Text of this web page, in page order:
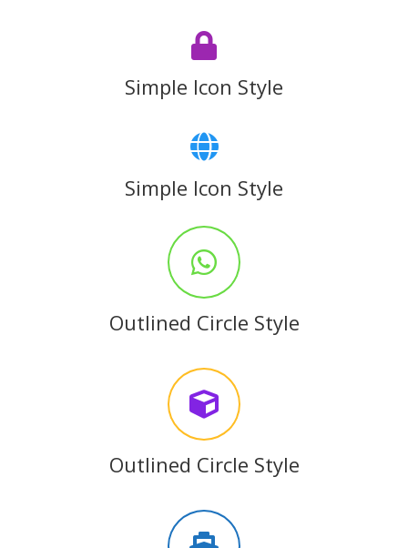
Simple Icon Style
Simple Icon Style
Outlined Circle Style
Outlined Circle Style